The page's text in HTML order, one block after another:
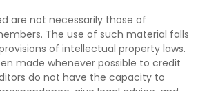
are not necessarily those of
The use of such material falls
of intellectual property laws.
made whenever possible to credit
do not have the capacity to